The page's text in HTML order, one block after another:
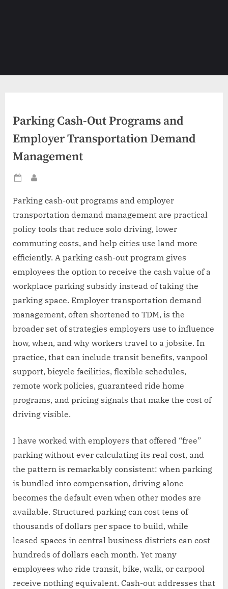
Parking Cash-Out Programs and
Employer Transportation Demand
Management
Posted
Parking cash-out programs and employer
transportation demand management are practical
policy tools that reduce solo driving, lower
commuting costs, and help cities use land more
efficiently. A parking cash-out program gives
employees the option to receive the cash value of a
workplace parking subsidy instead of taking the
parking space. Employer transportation demand
management, often shortened to TDM, is the
broader set of strategies employers use to influence
how, when, and why workers travel to a jobsite. In
practice, that can include transit benefits, vanpool
support, bicycle facilities, flexible schedules,
remote work policies, guaranteed ride home
programs, and pricing signals that make the cost of
driving visible.
I have worked with employers that offered “free”
parking without ever calculating its real cost, and
the pattern is remarkably consistent: when parking
is bundled into compensation, driving alone
becomes the default even when other modes are
available. Structured parking can cost tens of
thousands of dollars per space to build, while
leased spaces in central business districts can cost
hundreds of dollars each month. Yet many
employees who ride transit, bike, walk, or carpool
receive nothing equivalent. Cash-out addresses that